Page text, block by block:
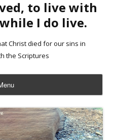
to live with
I do live.
Christ died for our sins in
the Scriptures